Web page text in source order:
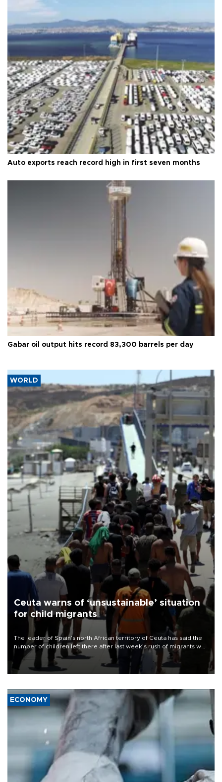
Auto exports reach record high in first seven months
Gabar oil output hits record 83,300 barrels per day
WORLD
Ceuta warns of ‘unsustainable’ situation
for child migrants
The leader of Spain’s north African territory of Ceuta has said the
number of children left there after last week’s rush of migrants was
“unsustainable,” pleading for government aid.
ECONOMY